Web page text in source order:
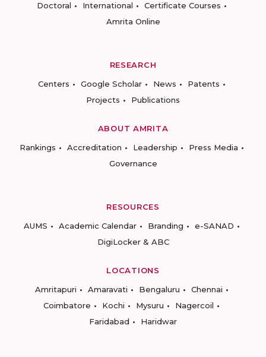
Doctoral
International
Certificate Courses
Amrita Online
RESEARCH
Centers
Google Scholar News
Patents
Projects
Publications
ABOUT AMRITA
Rankings
Accreditation Leadership
Press Media
Governance
RESOURCES
AUMS
Academic Calendar Branding
e-SANAD
DigiLocker & ABC
LOCATIONS
Amritapuri
Amaravati Bengaluru
Chennai
Coimbatore
Kochi Mysuru
Nagercoil
Faridabad
Haridwar